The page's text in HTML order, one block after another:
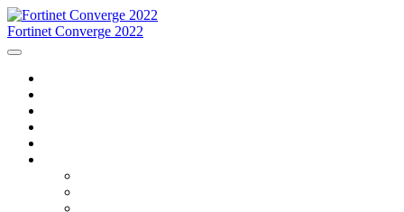
Fortinet Converge 2022